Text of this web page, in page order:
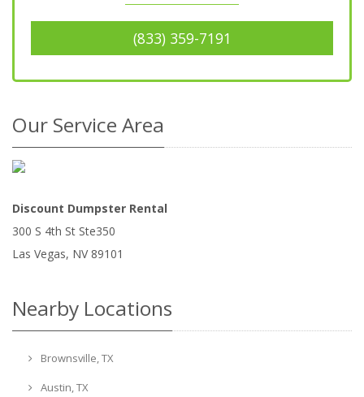
(833) 359-7191
Our Service Area
Discount Dumpster Rental
300 S 4th St Ste350
Las Vegas, NV 89101
Nearby Locations
Brownsville, TX
Austin, TX